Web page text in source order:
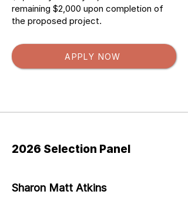
remaining $2,000 upon completion of
the proposed project.
APPLY NOW
2026 Selection Panel
Sharon Matt Atkins